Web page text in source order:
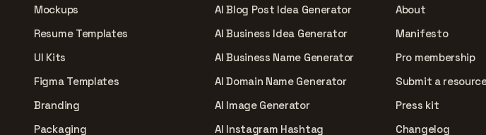
Mockups
Resume Templates
UI Kits
Figma Templates
Branding
Packaging
AI Blog Post Idea Generator
AI Business Idea Generator
AI Business Name Generator
AI Domain Name Generator
AI Image Generator
AI Instagram Hashtag
About
Manifesto
Pro membership
Submit a
Press kit
Changelog